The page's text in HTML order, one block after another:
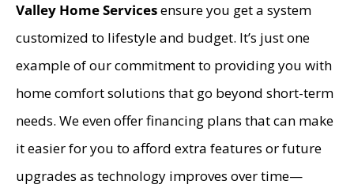
Valley Home Servicesensure you get a system
customized to lifestyle and budget. It’s just one
example of our commitment to providing you with
home comfort solutions that go beyond short-term
needs. We even offer financing plans that can make
it easier for you to afford extra features or future
upgrades as technology improves over time—